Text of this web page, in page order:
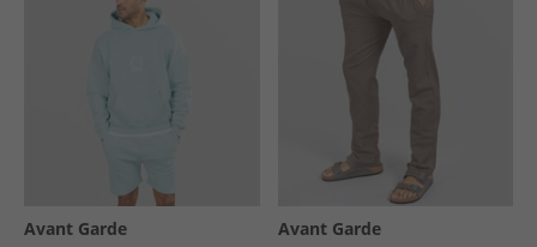
Avant Garde Avant Garde